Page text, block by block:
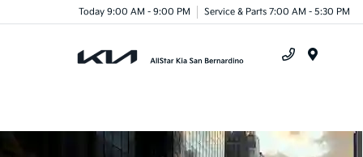
Today 9:00 AM - 9:00 PM Service & Parts 7:00 AM - 5:30 PM